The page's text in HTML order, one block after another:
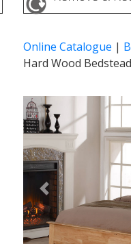
Online Catalogue |
Hard Wood Bedstead
Previous